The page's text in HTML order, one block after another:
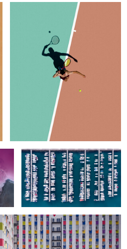
0
Columns & Rows